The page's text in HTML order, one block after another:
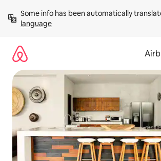
content
Some info has been automatically
language